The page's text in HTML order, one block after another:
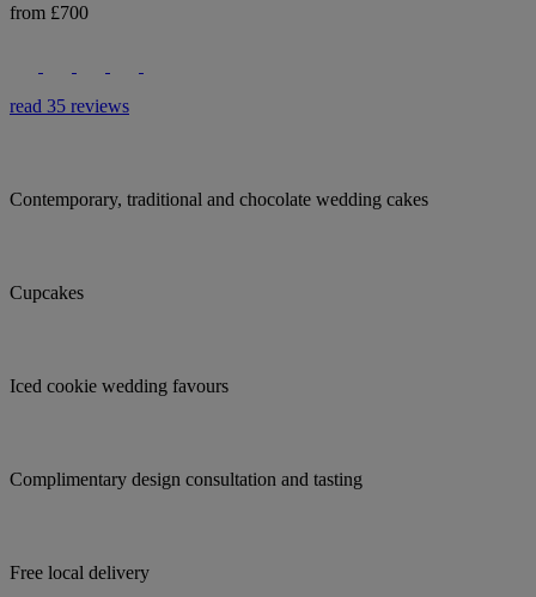
from £700
read 35 reviews
Contemporary, traditional and chocolate wedding cakes
Cupcakes
Iced cookie wedding favours
Complimentary design consultation and tasting
Free local delivery